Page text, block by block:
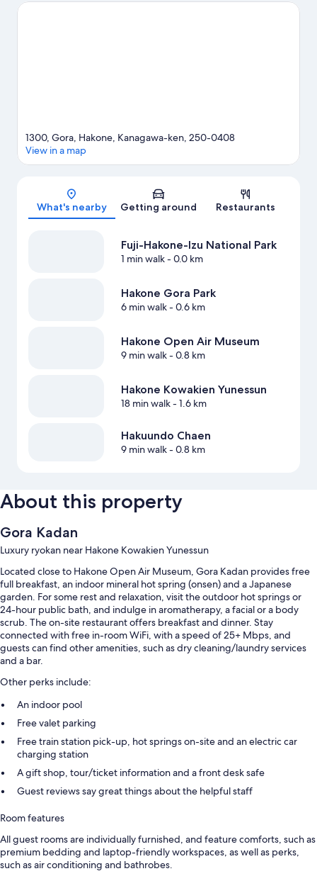
and Lake Ashi. Looking to enjoy an event or a game while in
Map
1300, Gora, Hakone, Kanagawa-ken, 250-0408
View in a map
What's nearby Getting around Restaurants
Fuji-Hakone-Izu National Park
1 min walk- 0.0 km
Hakone Gora Park
6 min walk- 0.6 km
Hakone Open Air Museum
9 min walk- 0.8 km
Hakone Kowakien Yunessun
18 min walk- 1.6 km
Hakuundo Chaen
9 min walk- 0.8 km
About this property
Gora Kadan
Luxury ryokan near Hakone Kowakien Yunessun
Located close to Hakone Open Air Museum, Gora Kadan provides free
full breakfast, an indoor mineral hot spring (onsen) and a Japanese
garden. For some rest and relaxation, visit the outdoor hot springs or
24-hour public bath, and indulge in aromatherapy, a facial or a body
scrub. The on-site restaurant offers breakfast and dinner. Stay
connected with free in-room WiFi, with a speed of 25+ Mbps, and
guests can find other amenities, such as dry cleaning/laundry services
and a bar.
Other perks include:
An indoor pool
Free valet parking
Free train station pick-up, hot springs on-site and an electric car
charging station
A gift shop, tour/ticket information and a front desk safe
Guest reviews say great things about the helpful staff
Room features
All guest rooms are individually furnished, and feature comforts, such as
premium bedding and laptop-friendly workspaces, as well as perks,
such as air conditioning and bathrobes.